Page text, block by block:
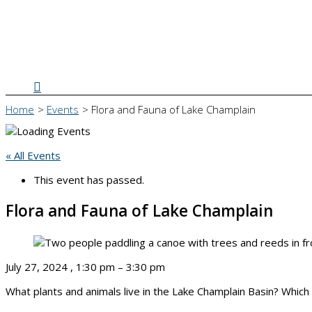
Search
Home Events Flora and Fauna of Lake Champlain
« All Events
This event has passed.
Flora and Fauna of Lake Champlain
July 27, 2024 , 1:30 pm – 3:30 pm
What plants and animals live in the Lake Champlain Basin?